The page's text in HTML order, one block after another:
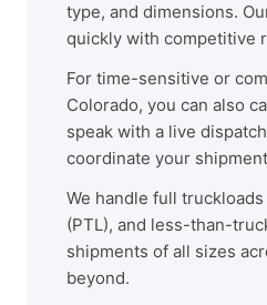
type, and dimensions.
quickly with competitive
For time-sensitive or
Colorado, you can also
speak with a live
coordinate your
We handle full
(PTL), and less-than-
shipments of all sizes
beyond.